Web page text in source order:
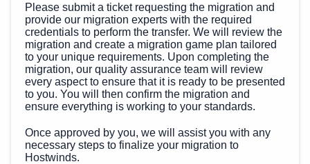
Please submit a ticket requesting the migration and
provide our migration experts with the required
credentials to perform the transfer. We will review the
migration and create a migration game plan tailored
to your unique requirements. Upon completing the
migration, our quality assurance team will review
every aspect to ensure that it is ready to be presented
to you. You will then confirm the migration and
ensure everything is working to your standards.
Once approved by you, we will assist you with any
necessary steps to finalize your migration to
Hostwinds.